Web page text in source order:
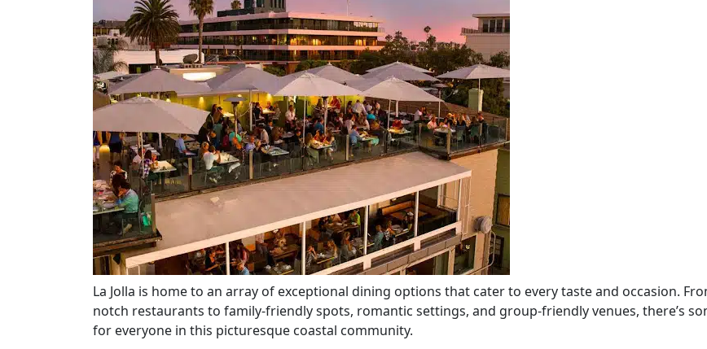
La Jolla is home to an array of exceptional dining options that cater to every taste and occasion.
notch restaurants to family-friendly spots, romantic settings, and group-friendly venues, there’s
for everyone in this picturesque coastal community.